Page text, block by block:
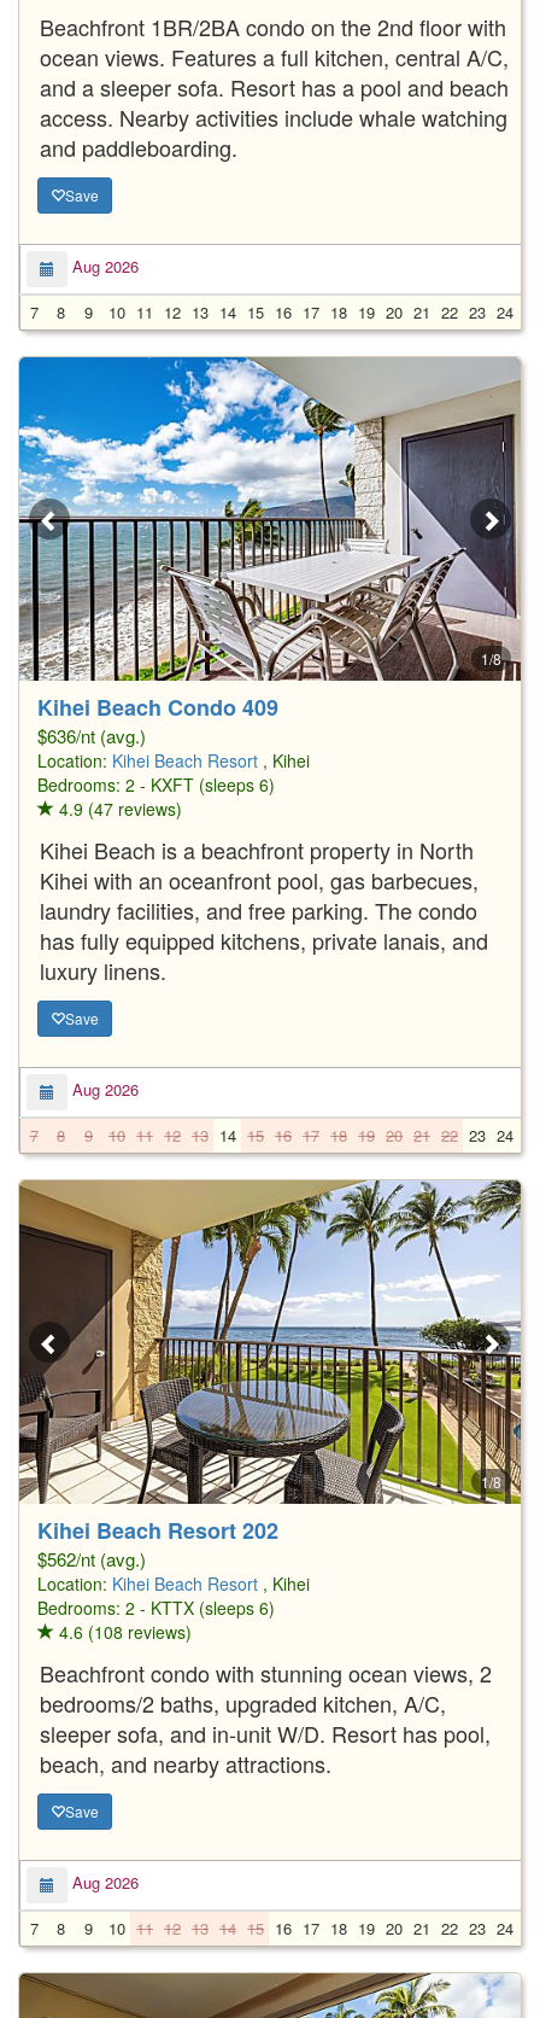
Beachfront 1BR/2BA condo on the 2nd floor with
ocean views. Features a full kitchen, central A/C,
and a sleeper sofa. Resort has a pool and beach
access. Nearby activities include whale watching
and paddleboarding.
Save
Aug 2026
7
8 9 10 11 12 13 14 15 16 17 18 19 20 21 22 23 24
1/8
Kihei Beach Condo 409
$636/nt (avg.)
Location: Kihei Beach Resort , Kihei
Bedrooms: 2 - KXFT (sleeps 6)
4.9 (47 reviews)
Kihei Beach is a beachfront property in North
Kihei with an oceanfront pool, gas barbecues,
laundry facilities, and free parking. The condo
has fully equipped kitchens, private lanais, and
luxury linens.
Save
Aug 2026
7
8 9 10 11 12 13 14 15 16 17 18 19 20 21 22 23 24
1/8
Kihei Beach Resort 202
$562/nt (avg.)
Location: Kihei Beach Resort , Kihei
Bedrooms: 2 - KTTX (sleeps 6)
4.6 (108 reviews)
Beachfront condo with stunning ocean views, 2
bedrooms/2 baths, upgraded kitchen, A/C,
sleeper sofa, and in-unit W/D. Resort has pool,
beach, and nearby attractions.
Save
Aug 2026
7
8 9 10 11 12 13 14 15 16 17 18 19 20 21 22 23 24